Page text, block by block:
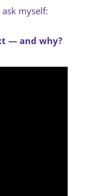
ask myself:
— and why?